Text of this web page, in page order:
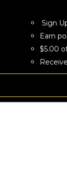
Sign
Earn
$5.00